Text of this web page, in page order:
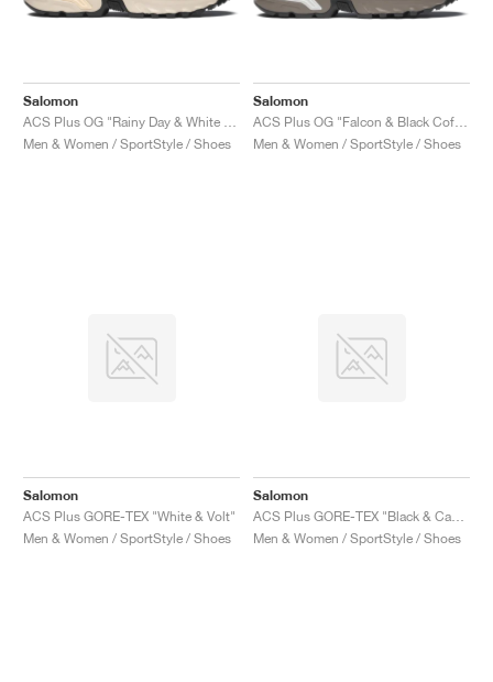
Salomon
Men & Women / SportStyle / Shoes
Salomon
Men & Women / SportStyle / Shoes
Salomon
ACS Plus GORE-TEX "White & Volt"
Men & Women / SportStyle / Shoes
Salomon
Men & Women / SportStyle / Shoes